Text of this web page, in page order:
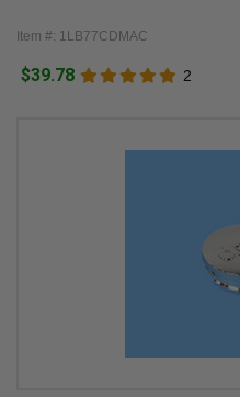
Item #: 1LB77CDMAC
$39.78 2